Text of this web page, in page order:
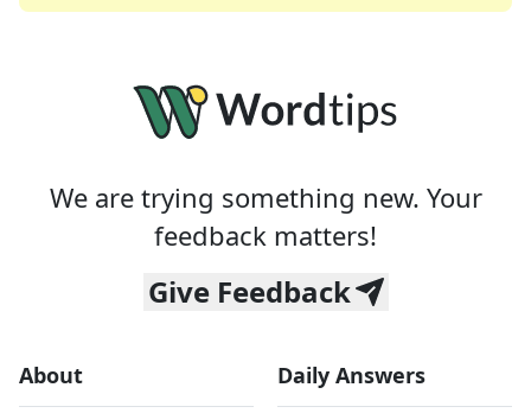
We are trying something new. Your
feedback matters!
Give Feedback
About Daily Answers